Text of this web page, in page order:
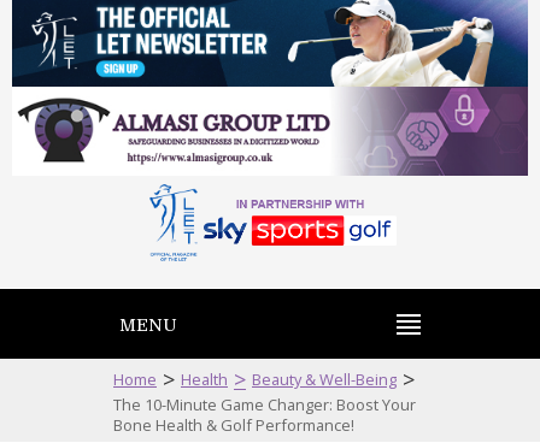
MENU
Home > Health > Beauty & Well-Being >
The 10-Minute Game Changer: Boost Your
Bone Health & Golf Performance!